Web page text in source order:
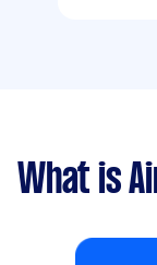
What is